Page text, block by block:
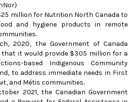
million for Nutrition North Canada to
and hygiene products in remote
2020, the Government of Canada
that it would provide $305 million for a
based Indigenous Community
to address immediate needs in First
and Métis communities.
2021, the Canadian Government